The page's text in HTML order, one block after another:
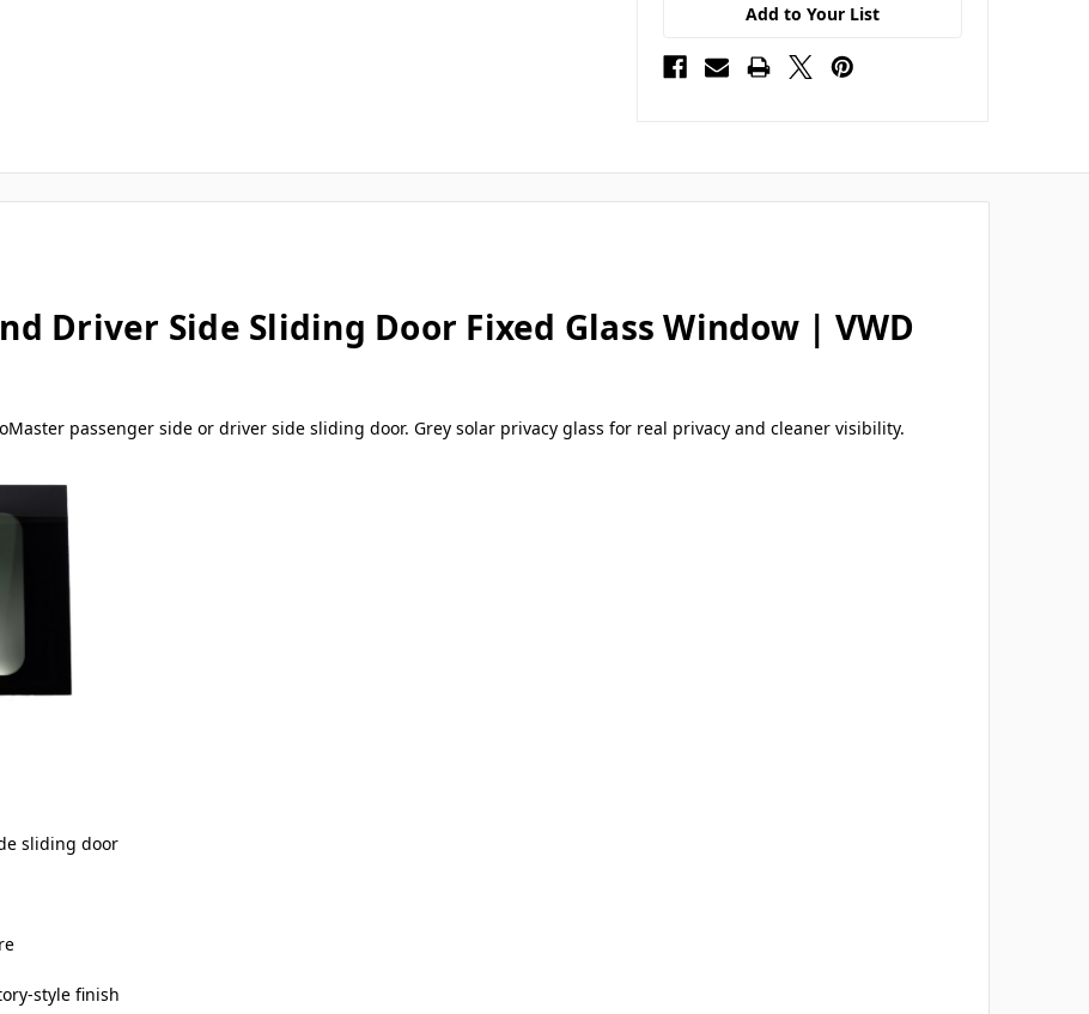
Add to Your List
Driver Side Sliding Door Fixed Glass Window | VWD
passenger side or driver side sliding door. Grey solar privacy glass for real privacy and cleaner visibility.
sliding door
style finish